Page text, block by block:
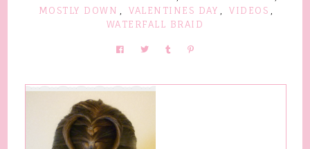
MOSTLY DOWN
VALENTINES DAY VIDEOS
WATERFALL BRAID